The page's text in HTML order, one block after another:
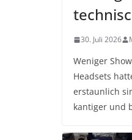
30. Juli 2026
Weniger
Headsets
erstaunlich
kantiger und